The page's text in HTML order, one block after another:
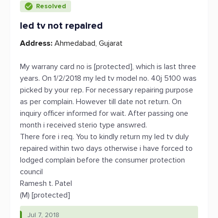
Resolved
led tv not repaired
Address: Ahmedabad, Gujarat
My warrany card no is [protected], which is last three
years. On 1/2/2018 my led tv model no. 40j 5100 was
picked by your rep. For necessary repairing purpose
as per complain. However till date not return. On
inquiry officer informed for wait. After passing one
month i received sterio type answred.
There fore i req. You to kindly return my led tv duly
repaired within two days otherwise i have forced to
lodged complain before the consumer protection
council
Ramesh t. Patel
(M) [protected]
Jul 7, 2018